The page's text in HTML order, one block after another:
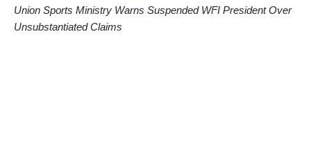
Union Sports Ministry Warns Suspended WFI President Over
Unsubstantiated Claims